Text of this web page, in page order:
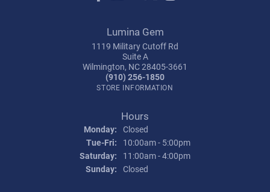
Lumina Gem
1119 Military Cutoff Rd
Suite A
Wilmington, NC 28405-3661
(910) 256-1850
STORE INFORMATION
Hours
Monday: Closed
Tue-Fri: Tuesday - Friday:
10:00am - 5:00pm
Saturday:
11:00am - 4:00pm
Sunday: Closed